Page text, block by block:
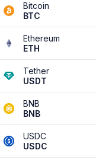
Bitcoin
BTC
Ethereum
ETH
Tether
USDT
BNB
BNB
USDC
USDC